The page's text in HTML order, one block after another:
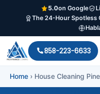
5.0on Google
The 24-Hour Spotless
858-223-6633
Home › House Cleaning